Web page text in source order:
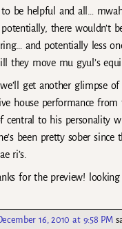
be helpful and all…
there wouldn’t
and potentially less
they move mu gyul’s
get another glimpse
house performance from
central to his personality
been pretty sober since
ri’s.
for the preview!
16, 2010 at 9:58 PM